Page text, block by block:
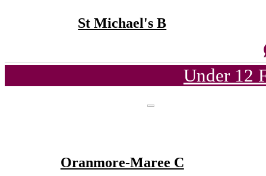
St Michael's B
Under 12
Oranmore-Maree C